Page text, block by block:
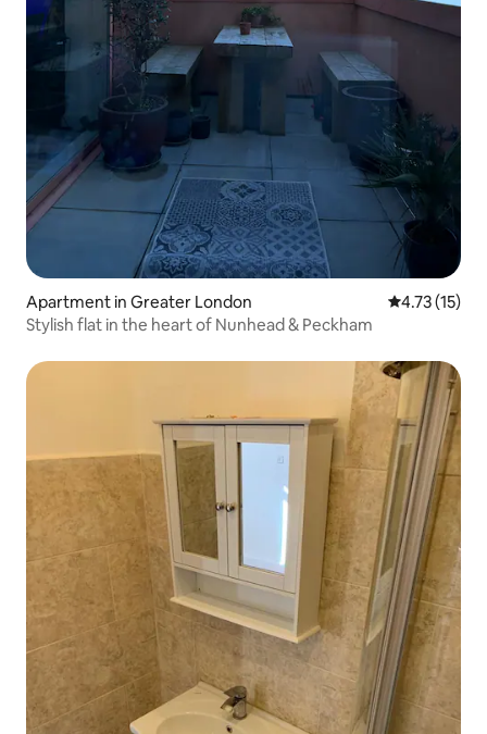
Apartment in Greater London 4.73 out of 5
4.73 (15)
Stylish flat in the heart of Nunhead & Peckham